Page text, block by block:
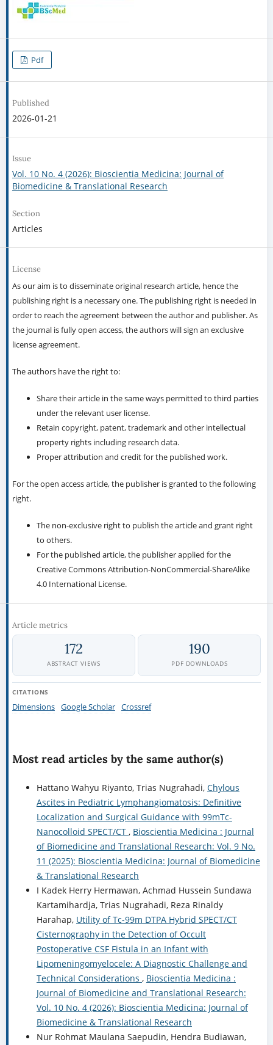
Pdf
Published
2026-01-21
Issue
Vol. 10 No. 4 (2026): Bioscientia Medicina: Journal of
Biomedicine & Translational Research
Section
Articles
License
As our aim is to disseminate original research article, hence the
publishing right is a necessary one. The publishing right is needed in
order to reach the agreement between the author and publisher. As
the journal is fully open access, the authors will sign an exclusive
license agreement.
The authors have the right to:
Share their article in the same ways permitted to third parties
under the relevant user license.
Retain copyright, patent, trademark and other intellectual
property rights including research data.
Proper attribution and credit for the published work.
For the open access article, the publisher is granted to the following
right.
The non-exclusive right to publish the article and grant right
to others.
For the published article, the publisher applied for the
Creative Commons Attribution-NonCommercial-ShareAlike
4.0 International License.
Article metrics
172
ABSTRACT VIEWS
190
PDF DOWNLOADS
CITATIONS
Dimensions Google Scholar Crossref
Most read articles by the same author(s)
Hattano Wahyu Riyanto, Trias Nugrahadi, Chylous
Ascites in Pediatric Lymphangiomatosis: Definitive
Localization and Surgical Guidance with 99mTc-
Nanocolloid SPECT/CT , Bioscientia Medicina : Journal
of Biomedicine and Translational Research: Vol. 9 No.
11 (2025): Bioscientia Medicina: Journal of Biomedicine
& Translational Research
I Kadek Herry Hermawan, Achmad Hussein Sundawa
Kartamihardja, Trias Nugrahadi, Reza Rinaldy
Harahap, Utility of Tc-99m DTPA Hybrid SPECT/CT
Cisternography in the Detection of Occult
Postoperative CSF Fistula in an Infant with
Lipomeningomyelocele: A Diagnostic Challenge and
Technical Considerations , Bioscientia Medicina :
Journal of Biomedicine and Translational Research:
Vol. 10 No. 4 (2026): Bioscientia Medicina: Journal of
Biomedicine & Translational Research
Nur Rohmat Maulana Saepudin, Hendra Budiawan,